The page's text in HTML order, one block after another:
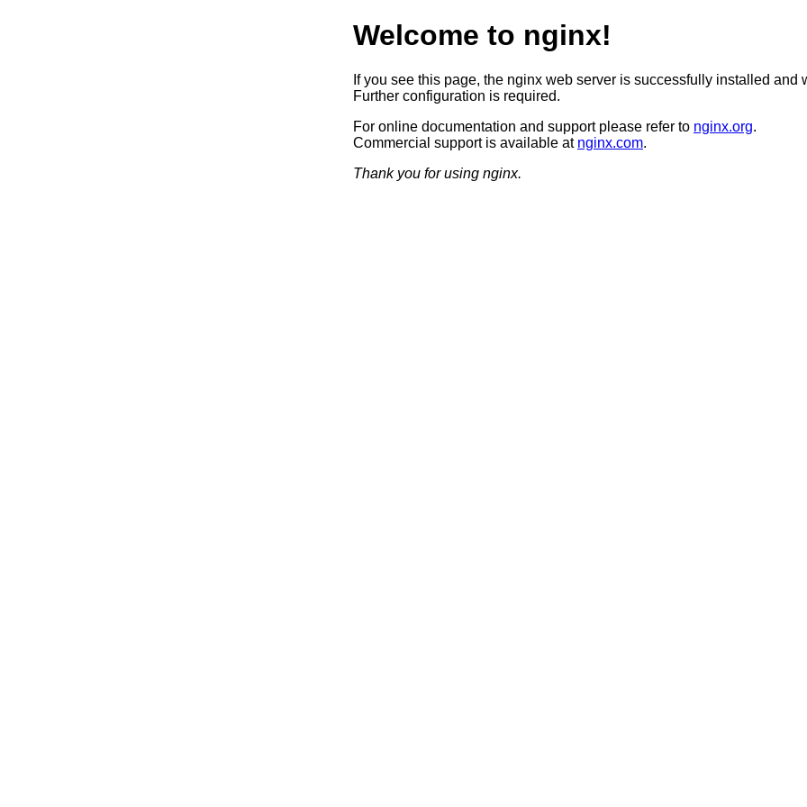
Welcome to nginx!
If you see this page, the nginx web server is successfully installed and
Further configuration is required.
For online documentation and support please refer to nginx.org.
Commercial support is available at nginx.com.
Thank you for using nginx.